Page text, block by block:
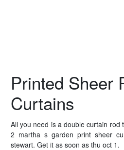
Printed Sheer
Curtains
All you need is a double curtain rod
2 martha s garden print sheer
stewart. Get it as soon as thu oct 1.